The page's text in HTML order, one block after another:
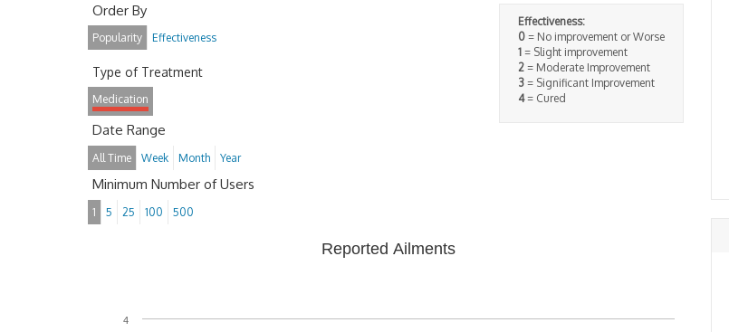
Effectiveness:
0= No improvement or Worse
1= Slight improvement
2= Moderate Improvement
3= Significant Improvement
4= Cured
Order By
Popularity Effectiveness
Type of Treatment
Medication
Date Range
All Time Week Month Year
Minimum Number of Users
1 5 25 100 500
Reported Ailments
4